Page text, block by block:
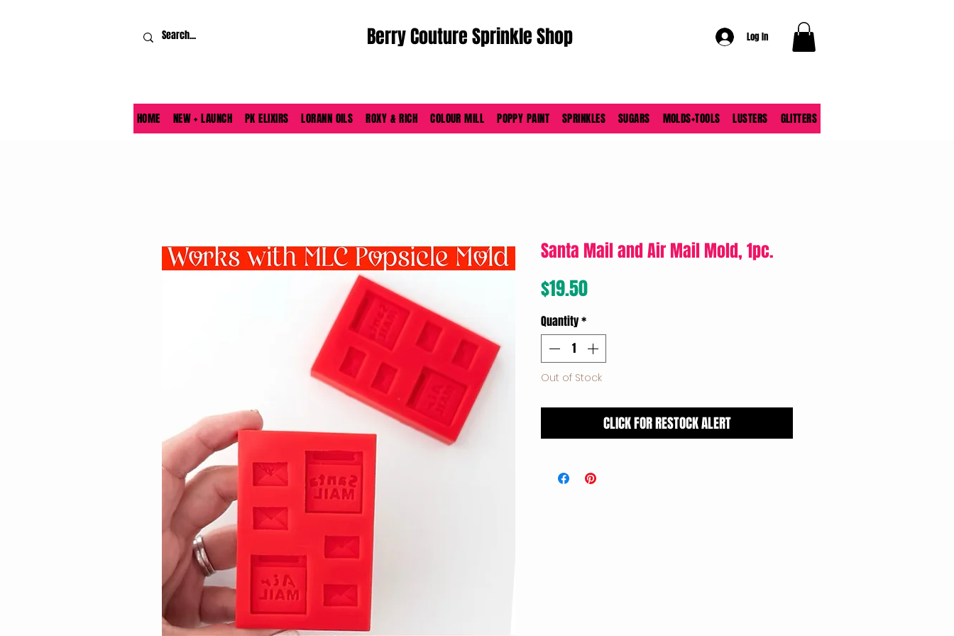
Berry Couture Sprinkle Shop Log In
HOME NEW + LAUNCH PK ELIXIRS LORANN OILS ROXY & RICH COLOUR MILL POPPY PAINT SPRINKLES SUGARS MOLDS+TOOLS LUSTERS GLITTERS
Santa Mail and Air Mail Mold, 1pc.
$19.50Price
Quantity*
Out of Stock
CLICK FOR RESTOCK ALERT